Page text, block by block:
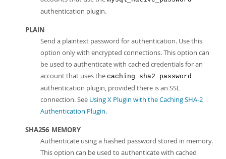
authentication plugin.
PLAIN
Send a plaintext password for authentication. Use this
option only with encrypted connections. This option can
be used to authenticate with cached credentials for an
account that uses the caching_sha2_password
authentication plugin, provided there is an SSL
connection. See Using X Plugin with the Caching SHA-2
Authentication Plugin.
SHA256_MEMORY
Authenticate using a hashed password stored in memory.
This option can be used to authenticate with cached